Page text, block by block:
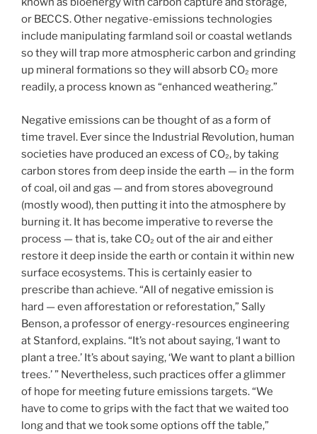
or BECCS. Other negative-emissions technologies
include manipulating farmland soil or coastal wetlands
so they will trap more atmospheric carbon and grinding
up mineral formations so they will absorb CO₂ more
readily, a process known as “enhanced weathering.”
Negative emissions can be thought of as a form of
time travel. Ever since the Industrial Revolution, human
societies have produced an excess of CO₂, by taking
carbon stores from deep inside the earth — in the form
of coal, oil and gas — and from stores aboveground
(mostly wood), then putting it into the atmosphere by
burning it. It has become imperative to reverse the
process — that is, take CO₂ out of the air and either
restore it deep inside the earth or contain it within new
surface ecosystems. This is certainly easier to
prescribe than achieve. “All of negative emission is
hard — even afforestation or reforestation,” Sally
Benson, a professor of energy-resources engineering
at Stanford, explains. “It’s not about saying, ‘I want to
plant a tree.’ It’s about saying, ‘We want to plant a billion
trees.’ ” Nevertheless, such practices offer a glimmer
of hope for meeting future emissions targets. “We
have to come to grips with the fact that we waited too
long and that we took some options off the table,”